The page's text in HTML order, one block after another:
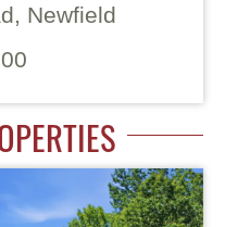
Newfield